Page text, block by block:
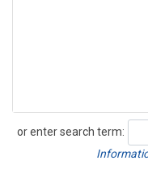
or enter search term:
Search